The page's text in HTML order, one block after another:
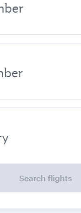
Search flights